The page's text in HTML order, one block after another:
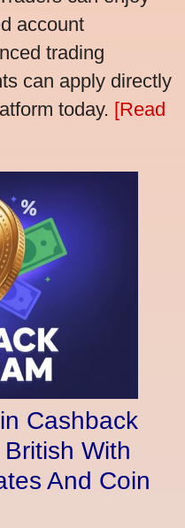
account
trading
can apply directly
today. [Read
Cashback
With
And Coin